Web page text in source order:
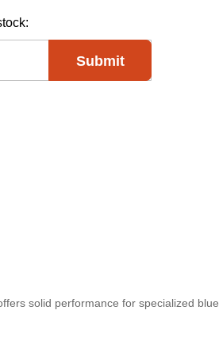
Submit
solid performance for specialized blue